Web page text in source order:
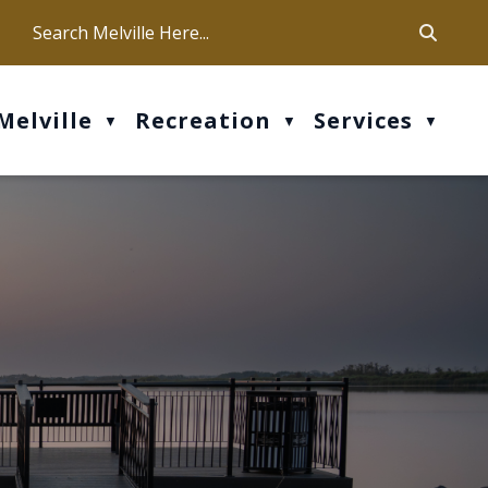
Our office hours are Mon-Fri: 9 am - 4 pm
▼ Recreation ▼ Services ▼